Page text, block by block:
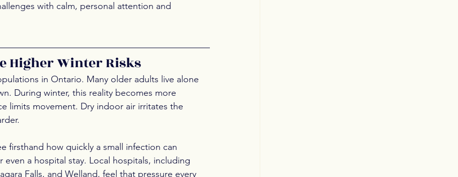
with calm, personal attention and
Higher Winter Risks
in Ontario. Many older adults live alone
During winter, this reality becomes more
limits movement. Dry indoor air irritates the
firsthand how quickly a small infection can
a hospital stay. Local hospitals, including
Falls, and Welland, feel that pressure every